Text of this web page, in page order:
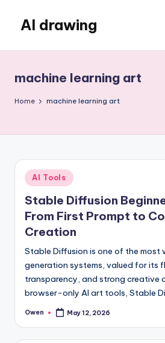
content
AI drawing
machine learning art
Home machine learning art
Posted
in
AI Tools
Stable Diffusion
From First Prompt to
Creation
Stable Diffusion is one of the most
generation systems, valued for its
transparency, and strong creative
browser-only AI art tools, Stable
Posted
Owen May 12, 2026